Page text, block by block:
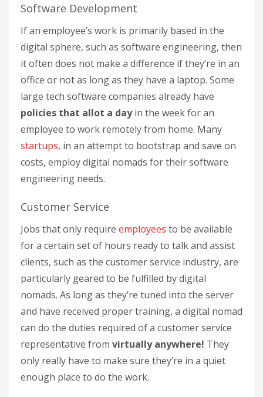
Software Development
If an employee’s work is primarily based in the
digital sphere, such as software engineering, then
it often does not make a difference if they’re in an
office or not as long as they have a laptop. Some
large tech software companies already have
policies that allot a dayin the week for an
employee to work remotely from home. Many
startups, in an attempt to bootstrap and save on
costs, employ digital nomads for their software
engineering needs.
Customer Service
Jobs that only require employees to be available
for a certain set of hours ready to talk and assist
clients, such as the customer service industry, are
particularly geared to be fulfilled by digital
nomads. As long as they’re tuned into the server
and have received proper training, a digital nomad
can do the duties required of a customer service
representative from virtually anywhere! They
only really have to make sure they’re in a quiet
enough place to do the work.